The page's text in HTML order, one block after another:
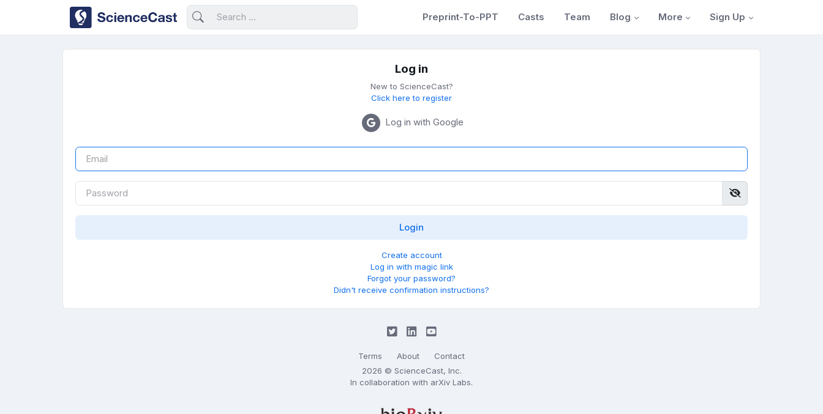
Preprint-To-PPT Casts Team Blog More Sign Up
Log in
New to ScienceCast?
Click here to register
Log in with Google
Create account
Log in with magic link
Forgot your password?
Didn't receive confirmation instructions?
Terms About
Contact
2026 © ScienceCast, Inc.
In collaboration with arXiv Labs.